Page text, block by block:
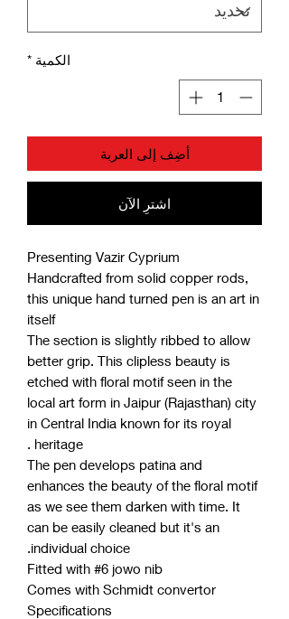
الكمية *
أضِف إلى العربة
اشترِ الآن
Presenting Vazir Cyprium
Handcrafted from solid copper rods,
this unique hand turned pen is an art in
itself
The section is slightly ribbed to allow
better grip. This clipless beauty is
etched with floral motif seen in the
local art form in Jaipur (Rajasthan) city
in Central India known for its royal
heritage .
The pen develops patina and
enhances the beauty of the floral motif
as we see them darken with time. It
can be easily cleaned but it's an
individual choice.
Fitted with #6 jowo nib
Comes with Schmidt convertor
Specifications